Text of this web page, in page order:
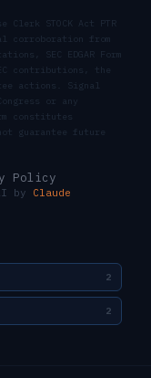
Clerk STOCK Act PTR
corroboration from
SEC EDGAR Form
contributions, the
actions. Signal
or any
constitutes
guarantee future
Policy
by Claude
2
2